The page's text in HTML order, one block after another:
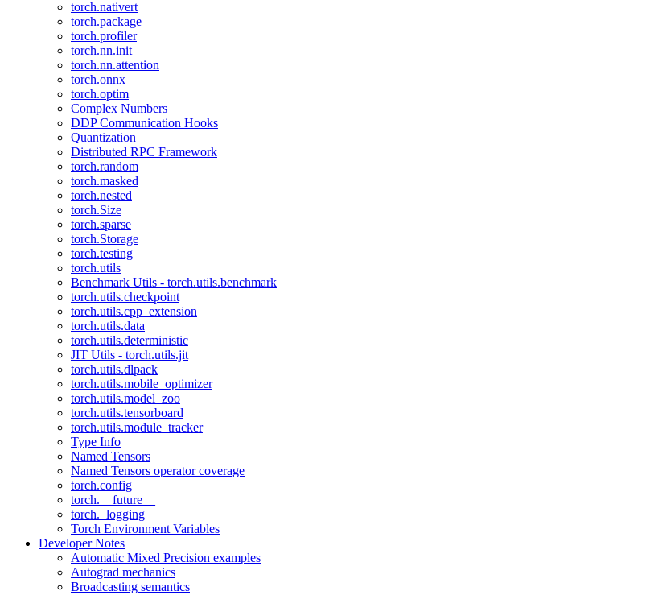
torch.nativert
torch.package
torch.profiler
torch.nn.init
torch.nn.attention
torch.onnx
torch.optim
Complex Numbers
DDP Communication Hooks
Quantization
Distributed RPC Framework
torch.random
torch.masked
torch.nested
torch.Size
torch.sparse
torch.Storage
torch.testing
torch.utils
Benchmark Utils - torch.utils.benchmark
torch.utils.checkpoint
torch.utils.cpp_extension
torch.utils.data
torch.utils.deterministic
JIT Utils - torch.utils.jit
torch.utils.dlpack
torch.utils.mobile_optimizer
torch.utils.model_zoo
torch.utils.tensorboard
torch.utils.module_tracker
Type Info
Named Tensors
Named Tensors operator coverage
torch.config
torch.__future__
torch._logging
Torch Environment Variables
Developer Notes
Automatic Mixed Precision examples
Autograd mechanics
Broadcasting semantics